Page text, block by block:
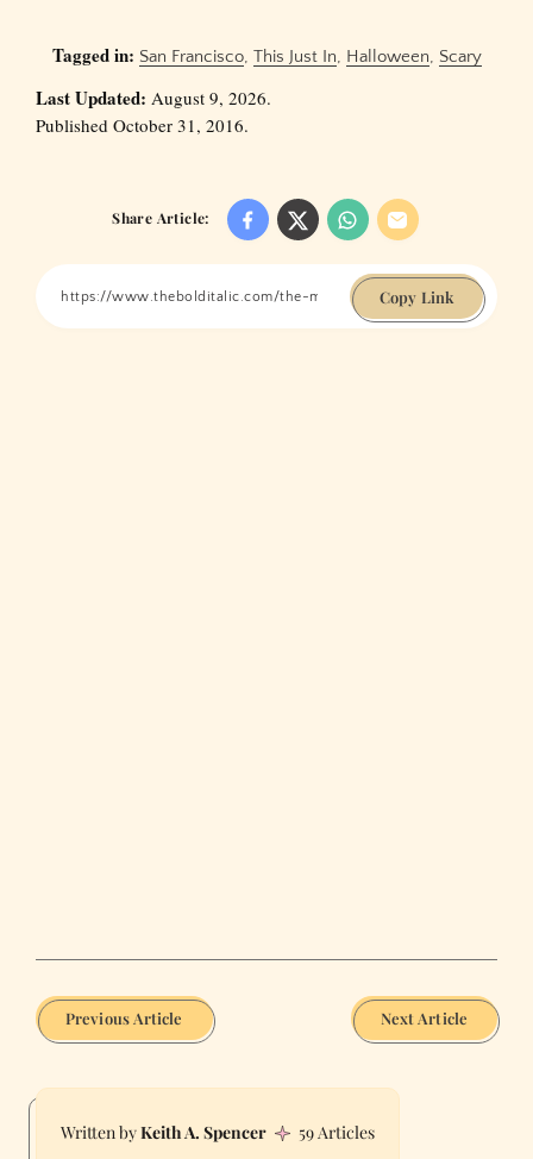
Tagged in: San Francisco, This Just In, Halloween, Scary
Last Updated: August 9, 2026.
Published October 31, 2016.
Share Article:
Copy Link
Previous Article Next Article
Keith A. Spencer 59 Articles